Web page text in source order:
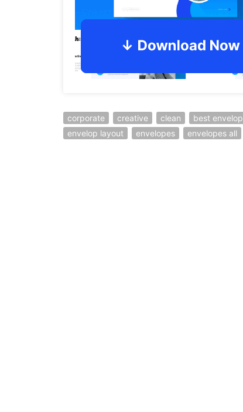
corporate creative clean best envelop
envelop layout
envelopes envelopes all